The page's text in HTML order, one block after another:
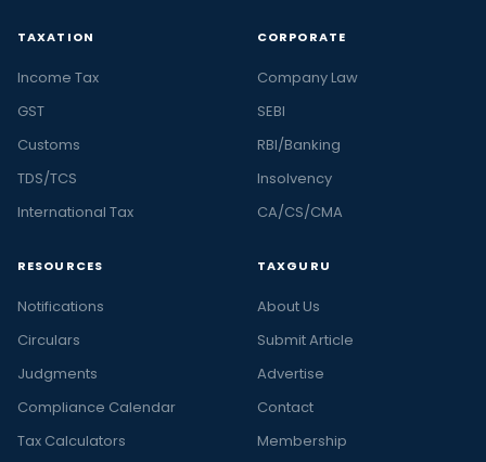
TAXATION
Income Tax
GST
Customs
TDS/TCS
International Tax
CORPORATE
Company Law
SEBI
RBI/Banking
Insolvency
CA/CS/CMA
RESOURCES
Notifications
Circulars
Judgments
Compliance Calendar
Tax Calculators
TAXGURU
About Us
Submit Article
Advertise
Contact
Membership